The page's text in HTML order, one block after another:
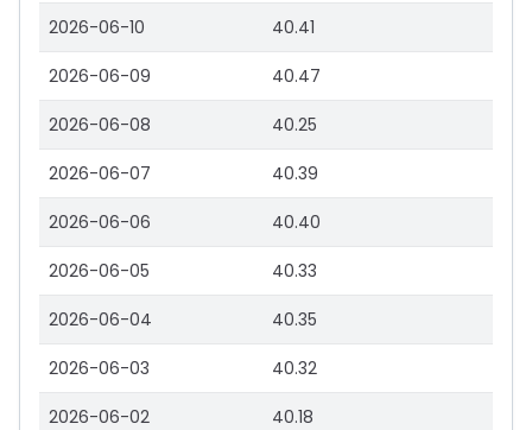
2026-06-10 40.41
2026-06-09 40.47
2026-06-08 40.25
2026-06-07 40.39
2026-06-06 40.40
2026-06-05 40.33
2026-06-04 40.35
2026-06-03 40.32
2026-06-02 40.18